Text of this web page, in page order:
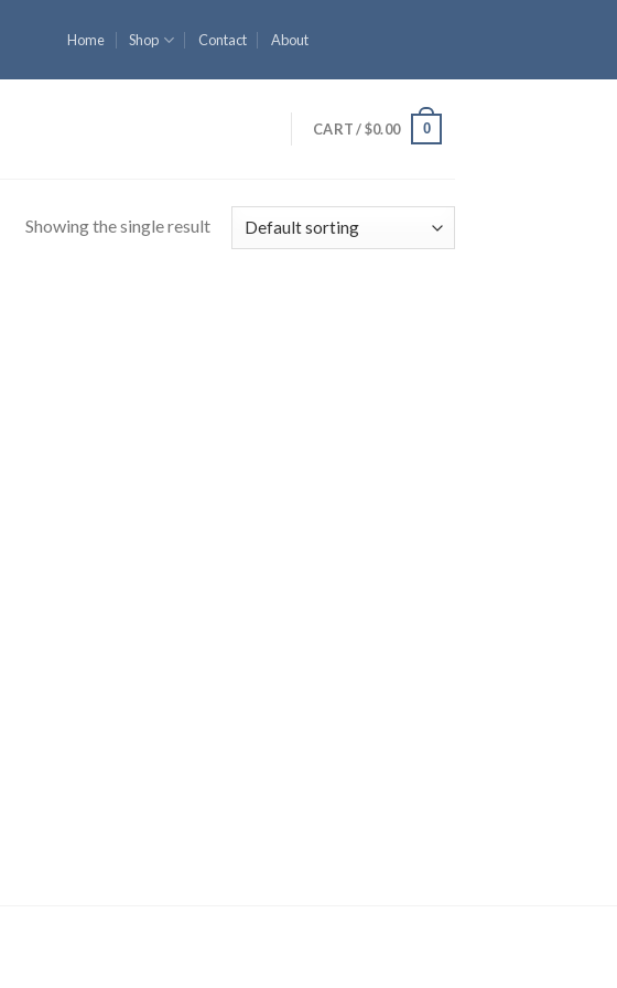
Home Shop Contact About
CART /$0.00 0
Showing the single result